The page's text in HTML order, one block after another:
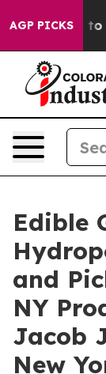
AGP PICKSto Youth
Edible
and
NY
Jacob
New